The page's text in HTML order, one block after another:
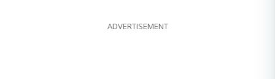
ADVERTISEMENT